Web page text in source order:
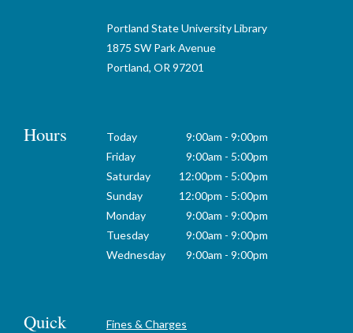
Portland State University Library
1875 SW Park Avenue
Portland, OR 97201
Hours Today
9:00am - 9:00pm
Friday
9:00am - 5:00pm
Saturday
12:00pm - 5:00pm
Sunday
12:00pm - 5:00pm
Monday
9:00am - 9:00pm
Tuesday
9:00am - 9:00pm
Wednesday
9:00am - 9:00pm
Quick
Fines & Charges